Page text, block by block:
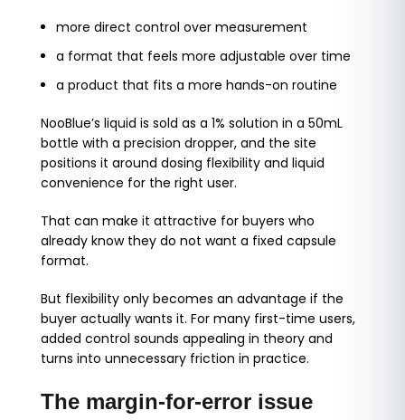
more direct control over measurement
a format that feels more adjustable over time
a product that fits a more hands-on routine
NooBlue’s liquid is sold as a 1% solution in a 50mL
bottle with a precision dropper, and the site
positions it around dosing flexibility and liquid
convenience for the right user.
That can make it attractive for buyers who
already know they do not want a fixed capsule
format.
But flexibility only becomes an advantage if the
buyer actually wants it. For many first-time users,
added control sounds appealing in theory and
turns into unnecessary friction in practice.
The margin-for-error issue